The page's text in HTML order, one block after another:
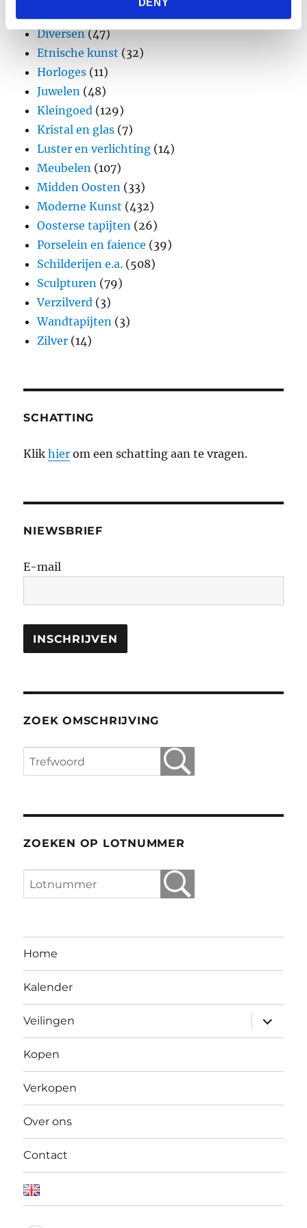
provided to them or that they’ve collected from your use
of their services.
Diversen(47)
Etnische kunst (32)
Horloges (11)
Juwelen (48)
Kleingoed (129)
Kristal en glas (7)
Luster en verlichting (14)
Meubelen (107)
Midden Oosten (33)
Moderne Kunst (432)
Oosterse tapijten (26)
Porselein en faience (39)
Schilderijen e.a. (508)
Sculpturen (79)
Verzilverd (3)
Wandtapijten (3)
Zilver (14)
SCHATTING
Klikhier om een schatting aan te vragen.
NIEWSBRIEF
E-mail
ZOEK OMSCHRIJVING
ZOEKEN OP LOTNUMMER
Home
Kalender
Veilingen
Open
Kopen
Verkopen
Over ons
Contact